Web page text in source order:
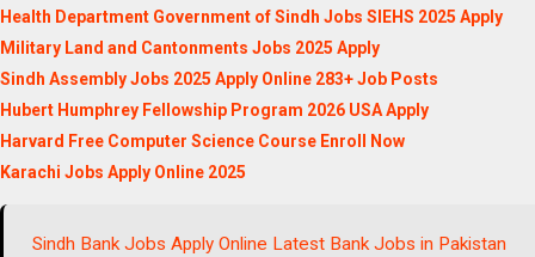
Health Department Government of Sindh Jobs SIEHS 2025 Apply
Military Land and Cantonments Jobs 2025 Apply
Sindh Assembly Jobs 2025 Apply Online 283+ Job Posts
Hubert Humphrey Fellowship Program 2026 USA Apply
Harvard Free Computer Science Course Enroll Now
Karachi Jobs Apply Online 2025
Sindh Bank Jobs Apply Online Latest Bank Jobs in Pakistan